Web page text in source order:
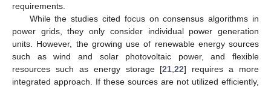
requirements.
While the studies cited focus on consensus algorithms in
power grids, they only consider individual power generation
units. However, the growing use of renewable energy sources
such as wind and solar photovoltaic power, and flexible
resources such as energy storage [21 ,22] requires a more
integrated approach. If these sources are not utilized efficiently,